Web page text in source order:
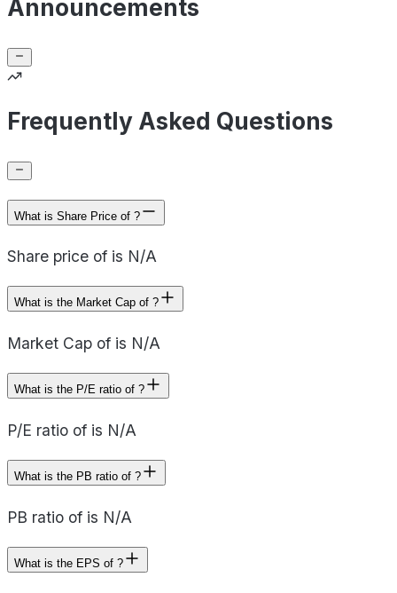
Announcements
Frequently Asked Questions
What is Share Price of ?
Share price of is N/A
What is the Market Cap of ?
Market Cap of is N/A
What is the P/E ratio of ?
P/E ratio of is N/A
What is the PB ratio of ?
PB ratio of is N/A
What is the EPS of ?